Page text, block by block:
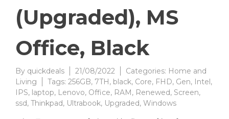
(Upgraded), MS
Office, Black
By quickdeals 21/08/2022 Categories: Home and
Living
Tags: 256GB, 7TH, black, Core, FHD, Gen, Intel,
IPS, laptop, Lenovo, Office, RAM, Renewed, Screen,
ssd, Thinkpad, Ultrabook, Upgraded, Windows